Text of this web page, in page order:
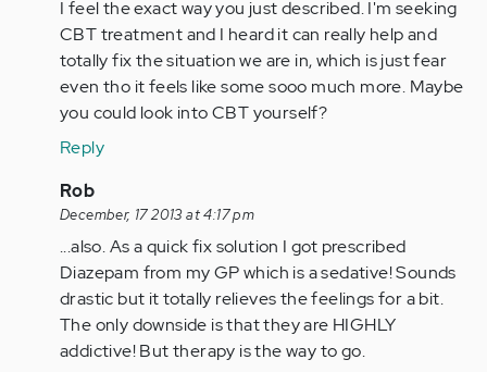
to
by
Anonymous
(not
verified)
I feel the exact way you just described. I'm seeking
CBT treatment and I heard it can really help and
totally fix the situation we are in, which is just fear
even tho it feels like some sooo much more. Maybe
you could look into CBT yourself?
Reply
In
reply
to
by
Anonymous
(not
verified)
Rob
December, 17 2013 at 4:17 pm
...also. As a quick fix solution I got prescribed
Diazepam from my GP which is a sedative! Sounds
drastic but it totally relieves the feelings for a bit.
The only downside is that they are HIGHLY
addictive! But therapy is the way to go.